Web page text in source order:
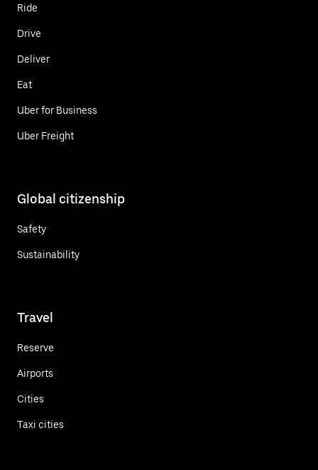
Ride
Drive
Deliver
Eat
Uber for Business
Uber Freight
Global citizenship
Safety
Sustainability
Travel
Reserve
Airports
Cities
Taxi cities